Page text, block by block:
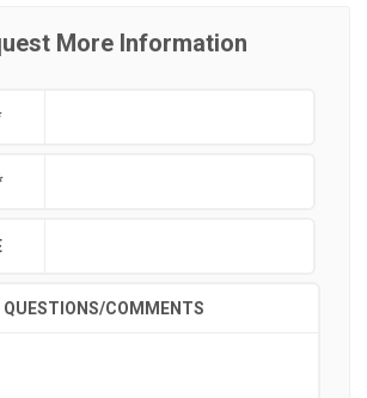
More Information
QUESTIONS/COMMENTS